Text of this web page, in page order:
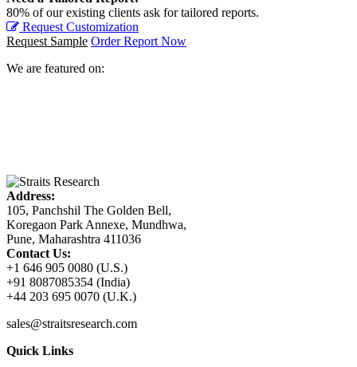
80% of our existing clients ask for tailored reports.
Request Customization
Request Sample Order Report Now
We are featured on:
Address:
105, Panchshil The Golden Bell,
Koregaon Park Annexe, Mundhwa,
Pune, Maharashtra 411036
Contact Us:
+1 646 905 0080 (U.S.)
+91 8087085354 (India)
+44 203 695 0070 (U.K.)
sales@straitsresearch.com
Quick Links